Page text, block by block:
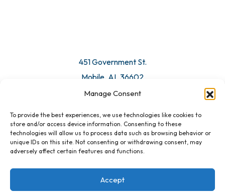
Manage Consent
To provide the best experiences, we use technologies like cookies to
store and/or access device information. Consenting to these
technologies will allow us to process data such as browsing behavior or
unique IDs on this site. Not consenting or withdrawing consent, may
adversely affect certain features and functions.
Accept
451 Government St.
Mobile, AL 36602
Email Us